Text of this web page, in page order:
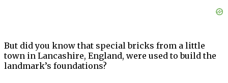
But did you know that special bricks from a little
town in Lancashire, England, were used to build the
landmark’s foundations?